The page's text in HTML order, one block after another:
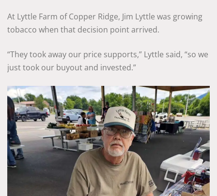
At Lyttle Farm of Copper Ridge, Jim Lyttle was growing
tobacco when that decision point arrived.
“They took away our price supports,” Lyttle said, “so we
just took our buyout and invested.”